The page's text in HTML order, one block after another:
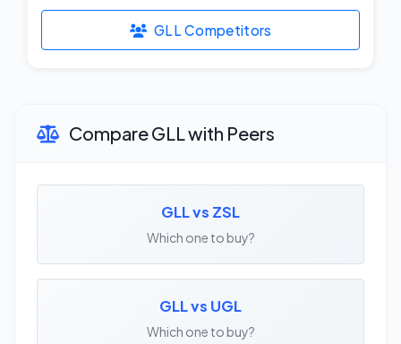
GLL Competitors
Compare GLL with Peers
GLL vs ZSL
Which one to buy?
GLL vs UGL
Which one to buy?